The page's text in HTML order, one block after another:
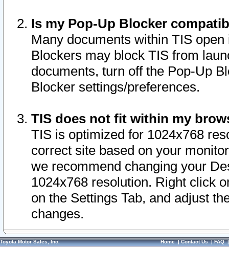
Is my Pop-Up Blocker
Many documents within TIS
Blockers may block TIS from
documents, turn off the Pop-Up
Blocker settings/preferences.
TIS does not fit within my
TIS is optimized for 1024x768
correct site based on your
we recommend changing your
1024x768 resolution. Right click
on the Settings Tab, and adjust
changes.
Toyota Motor Sales, Inc. Home|Contact Us|FAQ